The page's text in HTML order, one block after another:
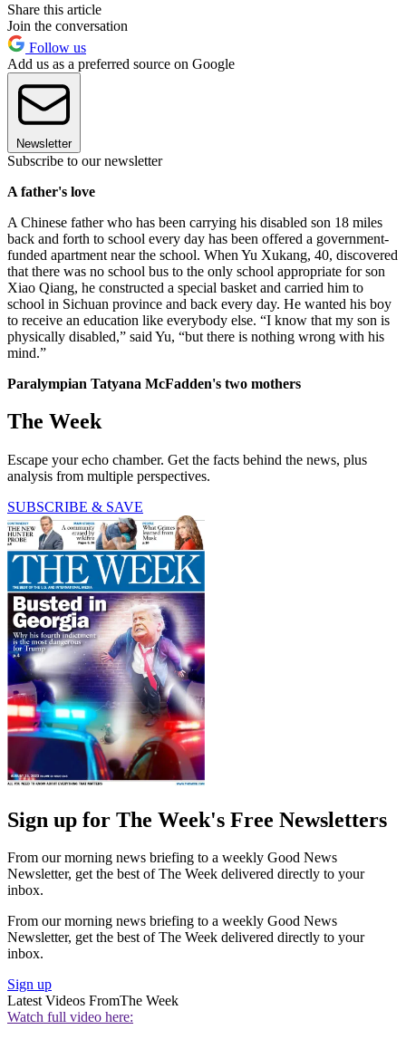
Share this article
Join the conversation
Follow us
Add us as a preferred source on Google
Newsletter
Subscribe to our newsletter
A father's love
A Chinese father who has been carrying his disabled son 18 miles
back and forth to school every day has been offered a government-
funded apartment near the school. When Yu Xukang, 40, discovered
that there was no school bus to the only school appropriate for son
Xiao Qiang, he constructed a special basket and carried him to
school in Sichuan province and back every day. He wanted his boy
to receive an education like everybody else. “I know that my son is
physically disabled,” said Yu, “but there is nothing wrong with his
mind.”
Paralympian Tatyana McFadden's two mothers
The Week
Escape your echo chamber. Get the facts behind the news, plus
analysis from multiple perspectives.
SUBSCRIBE & SAVE
Sign up for The Week's Free Newsletters
From our morning news briefing to a weekly Good News
Newsletter, get the best of The Week delivered directly to your
inbox.
From our morning news briefing to a weekly Good News
Newsletter, get the best of The Week delivered directly to your
inbox.
Sign up
Latest Videos FromThe Week
Watch full video here: